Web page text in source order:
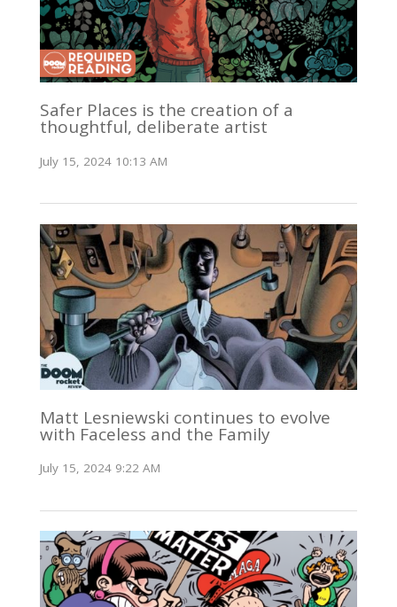
Safer Places is the creation of a
thoughtful, deliberate artist
July 15, 2024 10:13 AM
Matt Lesniewski continues to evolve
with Faceless and the Family
July 15, 2024 9:22 AM